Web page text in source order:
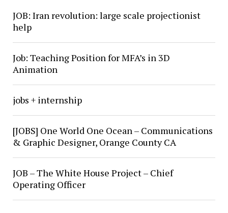
JOB: Iran revolution: large scale projectionist
help
Job: Teaching Position for MFA’s in 3D
Animation
jobs + internship
[JOBS] One World One Ocean – Communications
& Graphic Designer, Orange County CA
JOB – The White House Project – Chief
Operating Officer